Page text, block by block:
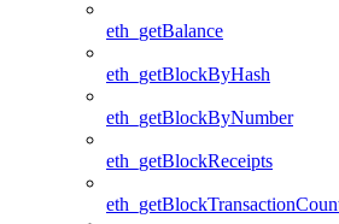
eth_getBalance
eth_getBlockByHash
eth_getBlockByNumber
eth_getBlockReceipts